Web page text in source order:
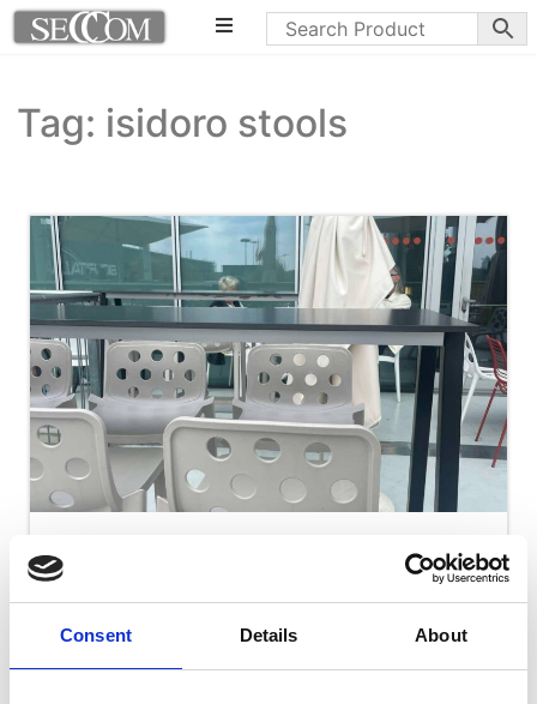
Consent Details About
Tag: isidoro stools
Limassol Project
Step high table Isidoro stools